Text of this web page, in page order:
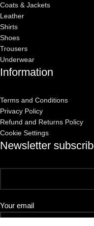
Coats & Jackets
Leather
Shirts
Shoes
Trousers
Underwear
Information
Terms and Conditions
Privacy Policy
Refund and Returns Policy
Cookie Settings
Newsletter
Your email